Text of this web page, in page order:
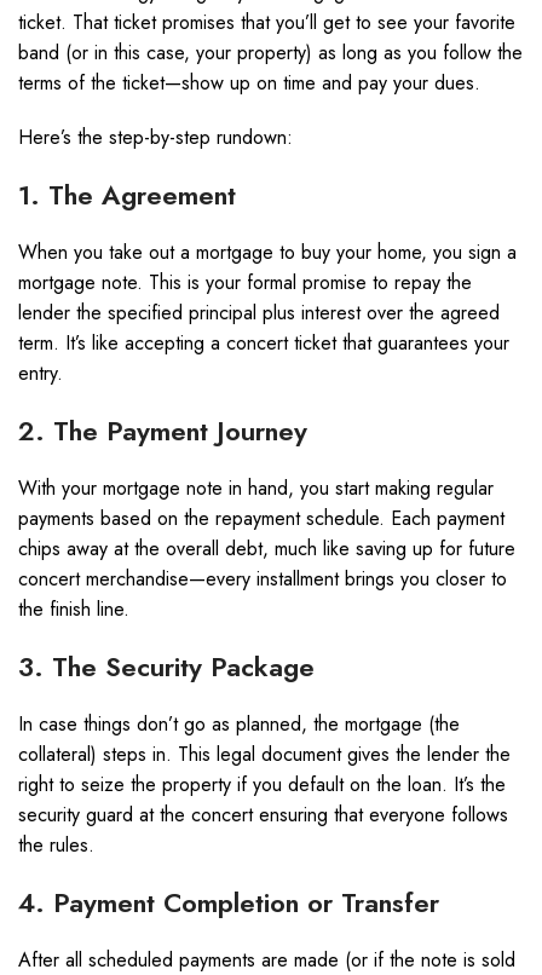
ticket. That ticket promises that you’ll get to see your favorite
band (or in this case, your property) as long as you follow the
terms of the ticket—show up on time and pay your dues.
Here’s the step-by-step rundown:
1. The Agreement
When you take out a mortgage to buy your home, you sign a
mortgage note. This is your formal promise to repay the
lender the specified principal plus interest over the agreed
term. It’s like accepting a concert ticket that guarantees your
entry.
2. The Payment Journey
With your mortgage note in hand, you start making regular
payments based on the repayment schedule. Each payment
chips away at the overall debt, much like saving up for future
concert merchandise—every installment brings you closer to
the finish line.
3. The Security Package
In case things don’t go as planned, the mortgage (the
collateral) steps in. This legal document gives the lender the
right to seize the property if you default on the loan. It’s the
security guard at the concert ensuring that everyone follows
the rules.
4. Payment Completion or Transfer
After all scheduled payments are made (or if the note is sold